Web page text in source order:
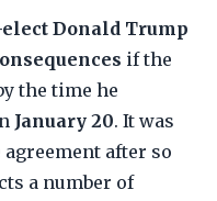
Donald Trump
if the
the time he
January 20. It was
after so
a number of